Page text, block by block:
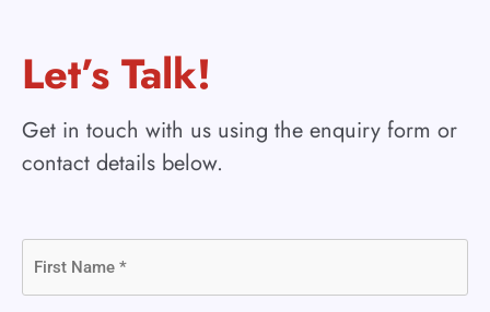
Let’s Talk!
Get in touch with us using the enquiry form or
contact details below.
Name